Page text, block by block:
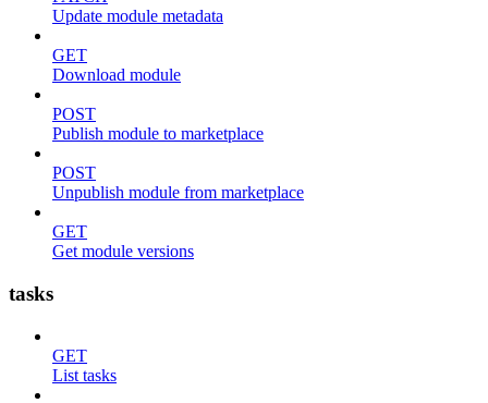
Update module metadata
GET
Download module
POST
Publish module to marketplace
POST
Unpublish module from marketplace
GET
Get module versions
tasks
GET
List tasks